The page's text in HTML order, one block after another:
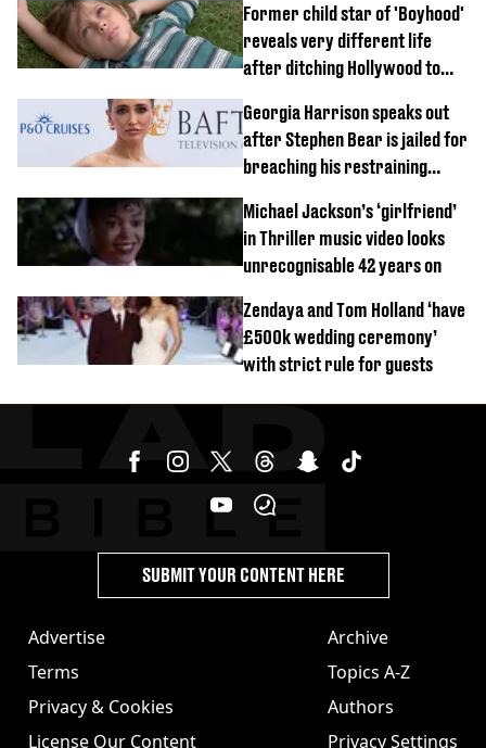
Former child star of 'Boyhood'
reveals very different life
after ditching Hollywood to
Georgia Harrison speaks out
after Stephen Bear is jailed for
breaching his restraining
Michael Jackson’s ‘girlfriend’
in Thriller music video looks
unrecognisable 42 years on
Zendaya and Tom Holland ‘have
£500k wedding ceremony’
with strict rule for guests
Advertise
Terms
Privacy & Cookies
License Our Content
Archive
Topics A-Z
Authors
Privacy Settings
SUBMIT YOUR CONTENT HERE